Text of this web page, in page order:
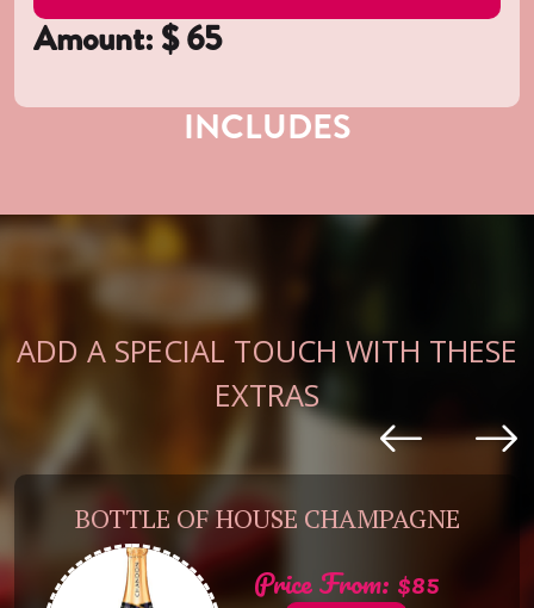
Amount: $65
INCLUDES
ADD A SPECIAL TOUCH WITH THESE
EXTRAS
BOTTLE OF HOUSE CHAMPAGNE
Price From: $85